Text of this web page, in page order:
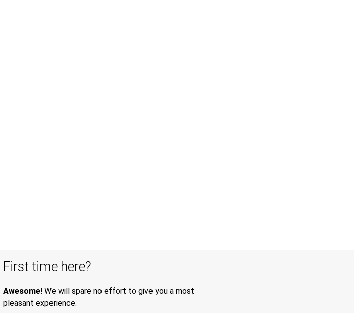
First time here?
Awesome! We will spare no effort to give you a most
pleasant experience.